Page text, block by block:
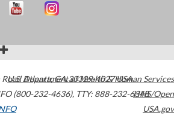
Atlanta,GA30329-4027USA
(800-232-4636), TTY: 888-232-6348
U.S. Department of Health & Human Services
HHS/Open
USA.gov